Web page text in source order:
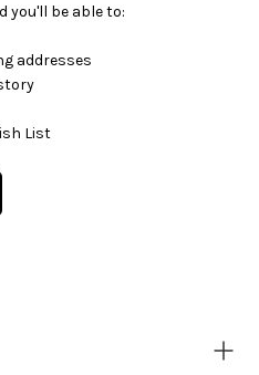
you'll be able to:
addresses
List